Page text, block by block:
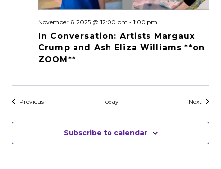
In Conversation: Artists Margaux
Crump and Ash Eliza Williams **on
ZOOM**
November 6, 2025 @ 12:00 pm - 1:00 pm
PreviousEvents Today Next Events
Subscribe to calendar